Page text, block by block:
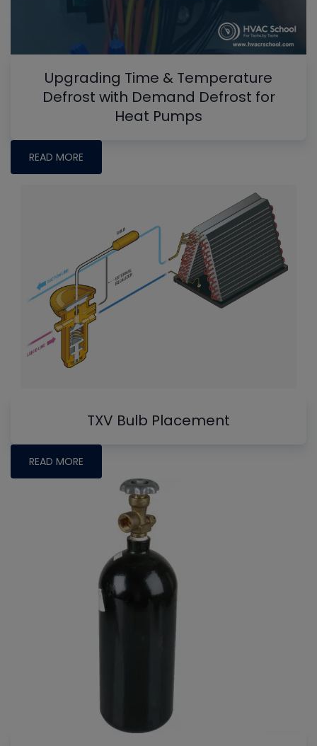
Upgrading Time & Temperature
Defrost with Demand Defrost for
Heat Pumps
READ MORE
TXV Bulb Placement
READ MORE